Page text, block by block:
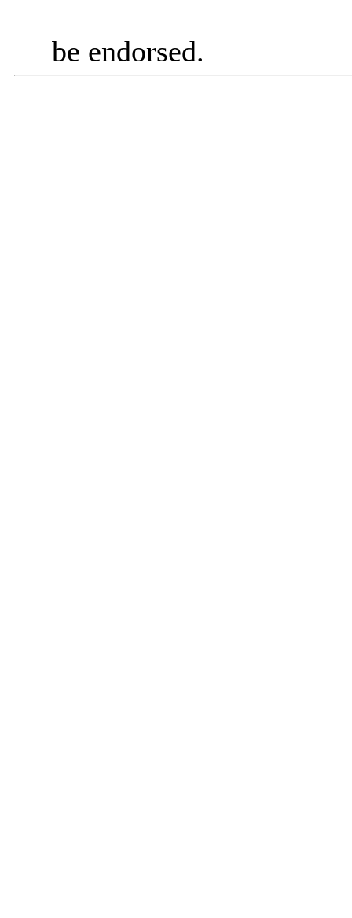
be endorsed.